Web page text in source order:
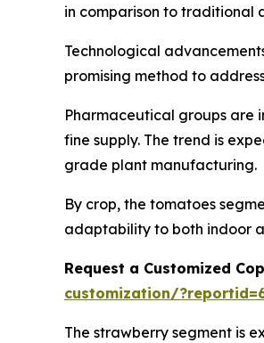
in comparison to traditional
Technological
promising method to
Pharmaceutical groups are
fine supply. The trend is
grade plant manufacturing.
By crop, the tomatoes
adaptability to both indoor
Request a Customized
customization/
The strawberry segment is